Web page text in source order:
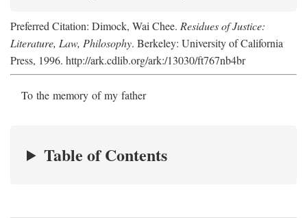
Preferred Citation: Dimock, Wai Chee. Residues of Justice:
Literature, Law, Philosophy. Berkeley: University of California
Press, 1996. http://ark.cdlib.org/ark:/13030/ft767nb4br
To the memory of my father
Table of Contents